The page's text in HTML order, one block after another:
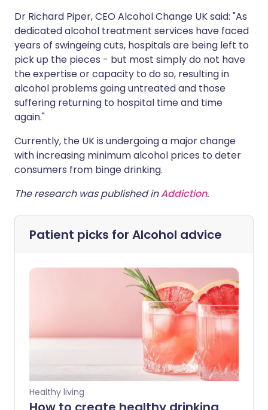
Dr Richard Piper, CEO Alcohol Change UK said: "As
dedicated alcohol treatment services have faced
years of swingeing cuts, hospitals are being left to
pick up the pieces - but most simply do not have
the expertise or capacity to do so, resulting in
alcohol problems going untreated and those
suffering returning to hospital time and time
again."
Currently, the UK is undergoing a major change
with increasing minimum alcohol prices to deter
consumers from binge drinking.
The research was published inAddiction.
Patient picks for Alcohol advice
Healthy living